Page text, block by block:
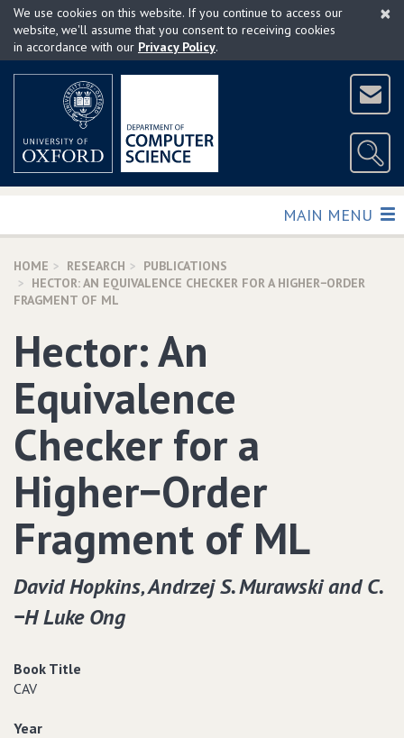
Skip
main
×
We use cookies on this website. If you continue to access our
website, we'll assume that you consent to receiving cookies
in accordance with our Privacy Policy.
TOGGLE
MAIN MENU
HOME RESEARCH
PUBLICATIONS
HECTOR: AN EQUIVALENCE CHECKER FOR A HIGHER−ORDER
FRAGMENT OF ML
Hector: An
Equivalence
Checker for a
Higher−Order
Fragment of ML
David Hopkins‚ Andrzej S. Murawski and C.
−H Luke Ong
Book Title
CAV
Year